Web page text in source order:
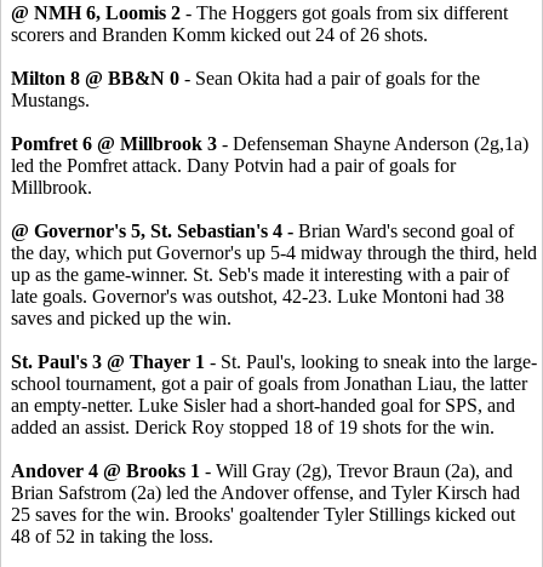
@ NMH 6, Loomis 2 - The Hoggers got goals from six different
scorers and Branden Komm kicked out 24 of 26 shots.
Milton 8 @ BB&N 0 - Sean Okita had a pair of goals for the
Mustangs.
Pomfret 6 @ Millbrook 3 - Defenseman Shayne Anderson (2g,1a)
led the Pomfret attack. Dany Potvin had a pair of goals for
Millbrook.
@ Governor's 5, St. Sebastian's 4 - Brian Ward's second goal of
the day, which put Governor's up 5-4 midway through the third, held
up as the game-winner. St. Seb's made it interesting with a pair of
late goals. Governor's was outshot, 42-23. Luke Montoni had 38
saves and picked up the win.
St. Paul's 3 @ Thayer 1 - St. Paul's, looking to sneak into the large-
school tournament, got a pair of goals from Jonathan Liau, the latter
an empty-netter. Luke Sisler had a short-handed goal for SPS, and
added an assist. Derick Roy stopped 18 of 19 shots for the win.
Andover 4 @ Brooks 1 - Will Gray (2g), Trevor Braun (2a), and
Brian Safstrom (2a) led the Andover offense, and Tyler Kirsch had
25 saves for the win. Brooks' goaltender Tyler Stillings kicked out
48 of 52 in taking the loss.